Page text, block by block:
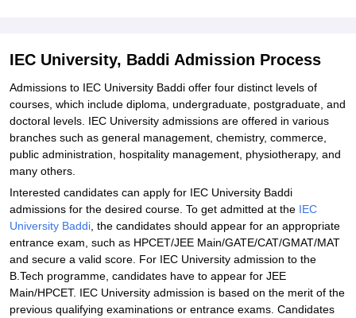
Related eBooks and Sample Papers for IEC University, Baddi
Explore Admissions to Similar Colleges
Student Reviews for IEC University, Baddi
IEC University, Baddi Admission Process
Admissions to IEC University Baddi offer four distinct levels of
courses, which include diploma, undergraduate, postgraduate, and
doctoral levels. IEC University admissions are offered in various
branches such as general management, chemistry, commerce,
public administration, hospitality management, physiotherapy, and
many others.
Interested candidates can apply for IEC University Baddi
admissions for the desired course. To get admitted at the IEC
University Baddi , the candidates should appear for an appropriate
entrance exam, such as HPCET/JEE Main/GATE/CAT/GMAT/MAT
and secure a valid score. For IEC University admission to the
B.Tech programme, candidates have to appear for JEE
Main/HPCET. IEC University admission is based on the merit of the
previous qualifying examinations or entrance exams. Candidates